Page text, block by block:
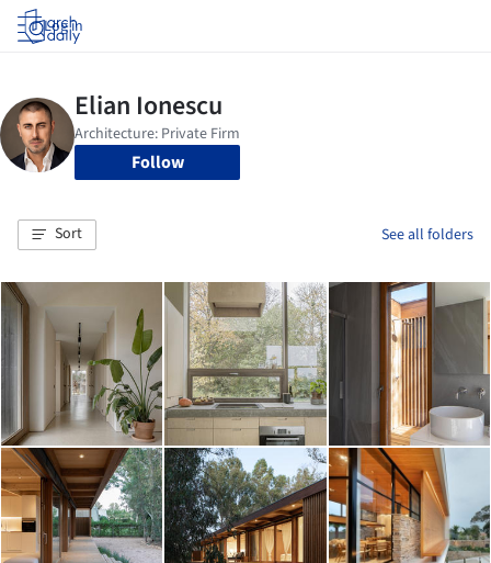
Log in
Follow
Sort See all folders